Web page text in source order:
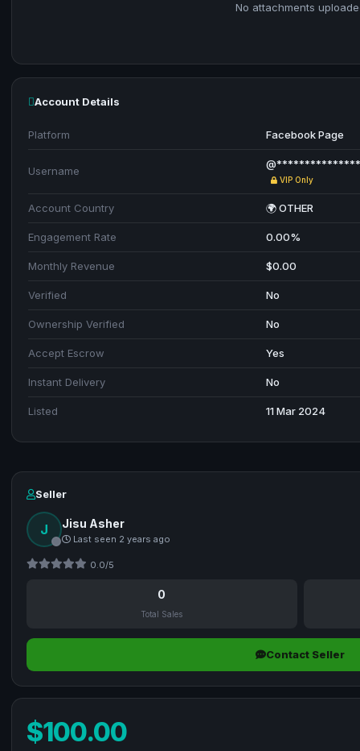
No attachments
Account Details
Platform Facebook Page
Username
VIP Only
Account Country 🌍 OTHER
Engagement Rate 0.00%
Monthly Revenue $0.00
Verified No
Ownership Verified No
Accept Escrow Yes
Instant Delivery No
Listed 11 Mar 2024
Seller
J Jisu Asher
Last seen 2 years ago
0.0/5
0
Total Sales
Contact Seller
$100.00